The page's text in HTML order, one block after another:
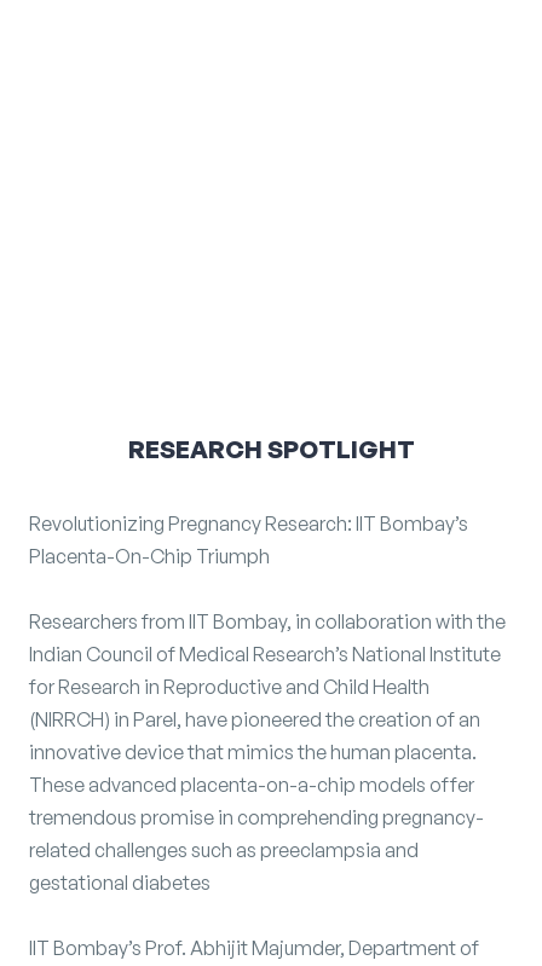
RESEARCH SPOTLIGHT
Revolutionizing Pregnancy Research: IIT Bombay’s
Placenta-On-Chip Triumph
Researchers from IIT Bombay, in collaboration with the
Indian Council of Medical Research’s National Institute
for Research in Reproductive and Child Health
(NIRRCH) in Parel, have pioneered the creation of an
innovative device that mimics the human placenta.
These advanced placenta-on-a-chip models offer
tremendous promise in comprehending pregnancy-
related challenges such as preeclampsia and
gestational diabetes
IIT Bombay’s Prof. Abhijit Majumder, Department of